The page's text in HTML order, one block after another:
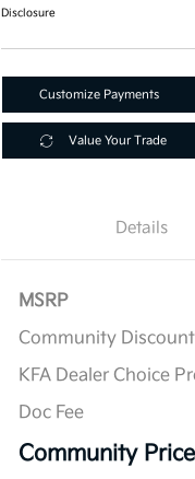
Disclosure
Customize Payments
Value Your Trade
Details
MSRP
Community Discount
KFA Dealer Choice
Doc Fee
Community Price